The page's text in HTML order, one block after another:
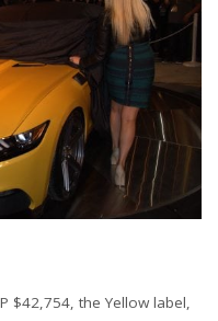
$42,754, the Yellow label,